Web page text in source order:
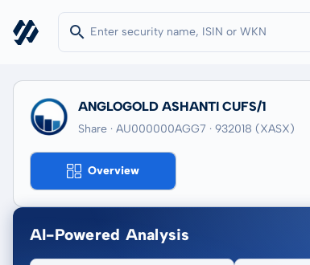
ANGLOGOLD ASHANTI CUFS/1
Share · AU000000AGG7 · 932018 (XASX)
Overview
AI-Powered Analysis